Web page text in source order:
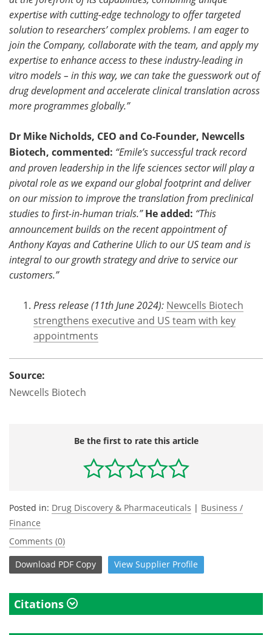
expertise with cutting-edge technology to offer targeted
solution to researchers’ complex problems. I am eager to
join the Company, collaborate with the team, and apply my
expertise to enhance access to these industry-leading in
vitro models – in this way, we can take the guesswork out of
drug development and accelerate clinical translation across
more programmes globally.”
Dr Mike Nicholds, CEO and Co-Founder, Newcells
Biotech, commented: “Emile’s successful track record
and proven leadership in the life sciences sector will play a
pivotal role as we expand our global footprint and deliver
on our mission to improve the translation from preclinical
studies to first-in-human trials.”He added: “This
announcement builds on the recent appointment of
Anthony Kayas and Catherine Ulich to our US team and is
integral to our growth strategy and drive to service our
customers.”
Press release (11th June 2024): Newcells Biotech
strengthens executive and US team with key
appointments
Source:
Newcells Biotech
Be the first to rate this article
Posted in: Drug Discovery & Pharmaceuticals | Business /
Finance
Comments (0)
Download PDF Copy View Supplier Profile
Citations